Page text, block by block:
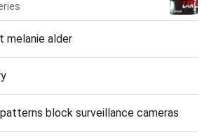
melanie alder
block surveillance cameras